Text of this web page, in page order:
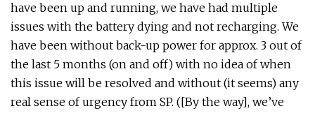
have been up and running, we have had multiple
issues with the battery dying and not recharging. We
have been without back-up power for approx. 3 out of
the last 5 months (on and off) with no idea of when
this issue will be resolved and without (it seems) any
real sense of urgency from SP. ([By the way], we’ve